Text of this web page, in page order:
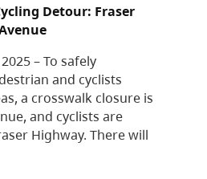
Detour: Fraser
– To safely
and cyclists
a crosswalk closure is
and cyclists are
Highway. There will